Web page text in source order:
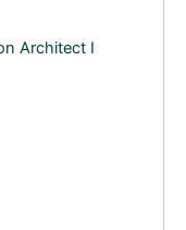
Architect I